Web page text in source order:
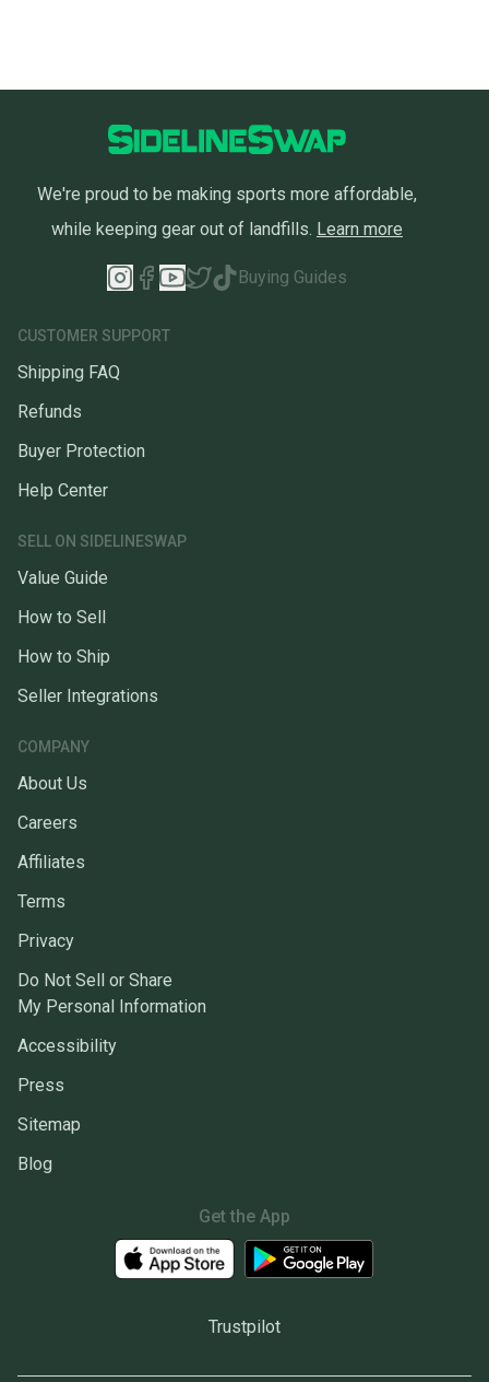
We're proud to be making sports more affordable,
while keeping gear out of landfills. Learn more
Buying Guides
CUSTOMER SUPPORT
Shipping FAQ
Refunds
Buyer Protection
Help Center
SELL ON SIDELINESWAP
Value Guide
How to Sell
How to Ship
Seller Integrations
COMPANY
About Us
Careers
Affiliates
Terms
Privacy
Do Not Sell or Share
My Personal Information
Accessibility
Press
Sitemap
Blog
Get the App
Trustpilot